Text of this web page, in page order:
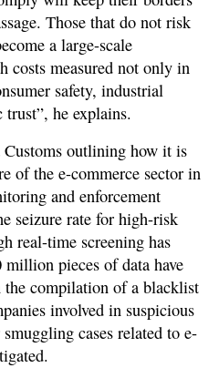
Those that do not risk
a large-scale
costs measured not only in
safety, industrial
he explains.
outlining how it is
of the e-commerce sector in
and enforcement
seizure rate for high-risk
real-time screening has
pieces of data have
the compilation of a blacklist
involved in suspicious
cases related to e-